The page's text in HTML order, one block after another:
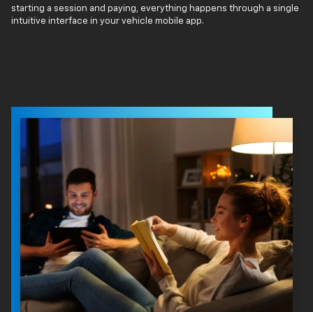
starting a session and paying, everything happens through a single
intuitive interface in your vehicle mobile app.